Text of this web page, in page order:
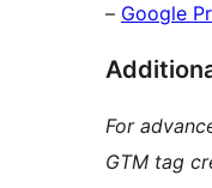
– Google
For
GTM tag